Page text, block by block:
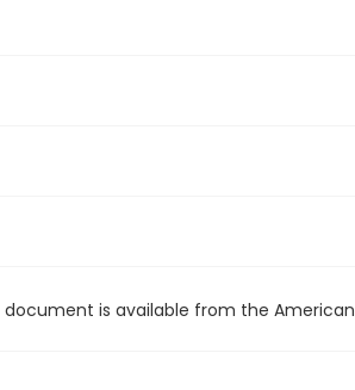
is available from the